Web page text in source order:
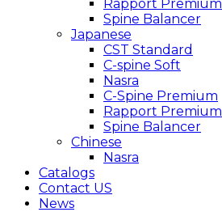
Rapport Premium
Spine Balancer
Japanese
CST Standard
C-spine Soft
Nasra
C-Spine Premium
Rapport Premium
Spine Balancer
Chinese
Nasra
Catalogs
Contact US
News